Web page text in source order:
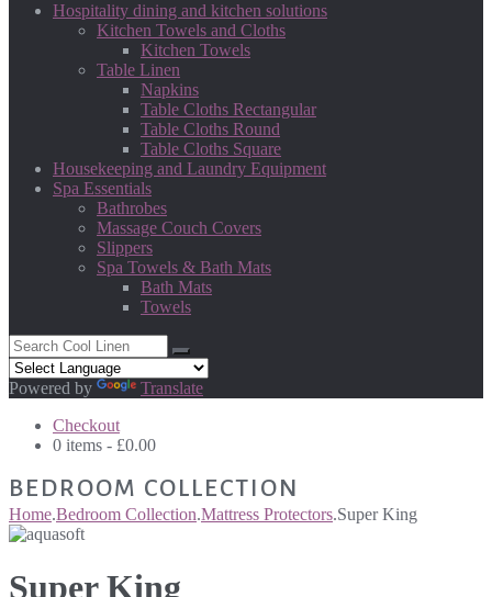
Hospitality dining and kitchen solutions
Kitchen Towels and Cloths
Kitchen Towels
Table Linen
Napkins
Table Cloths Rectangular
Table Cloths Round
Table Cloths Square
Housekeeping and Laundry Equipment
Spa Essentials
Bathrobes
Massage Couch Covers
Slippers
Spa Towels & Bath Mats
Bath Mats
Towels
Powered by
Translate
Checkout
0 items - £0.00
BEDROOM COLLECTION
Home.Bedroom Collection.Mattress Protectors.Super King
Super King